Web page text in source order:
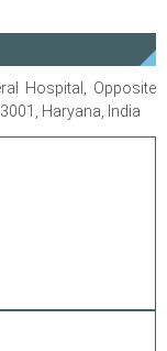
Hospital, Opposite
Haryana, India